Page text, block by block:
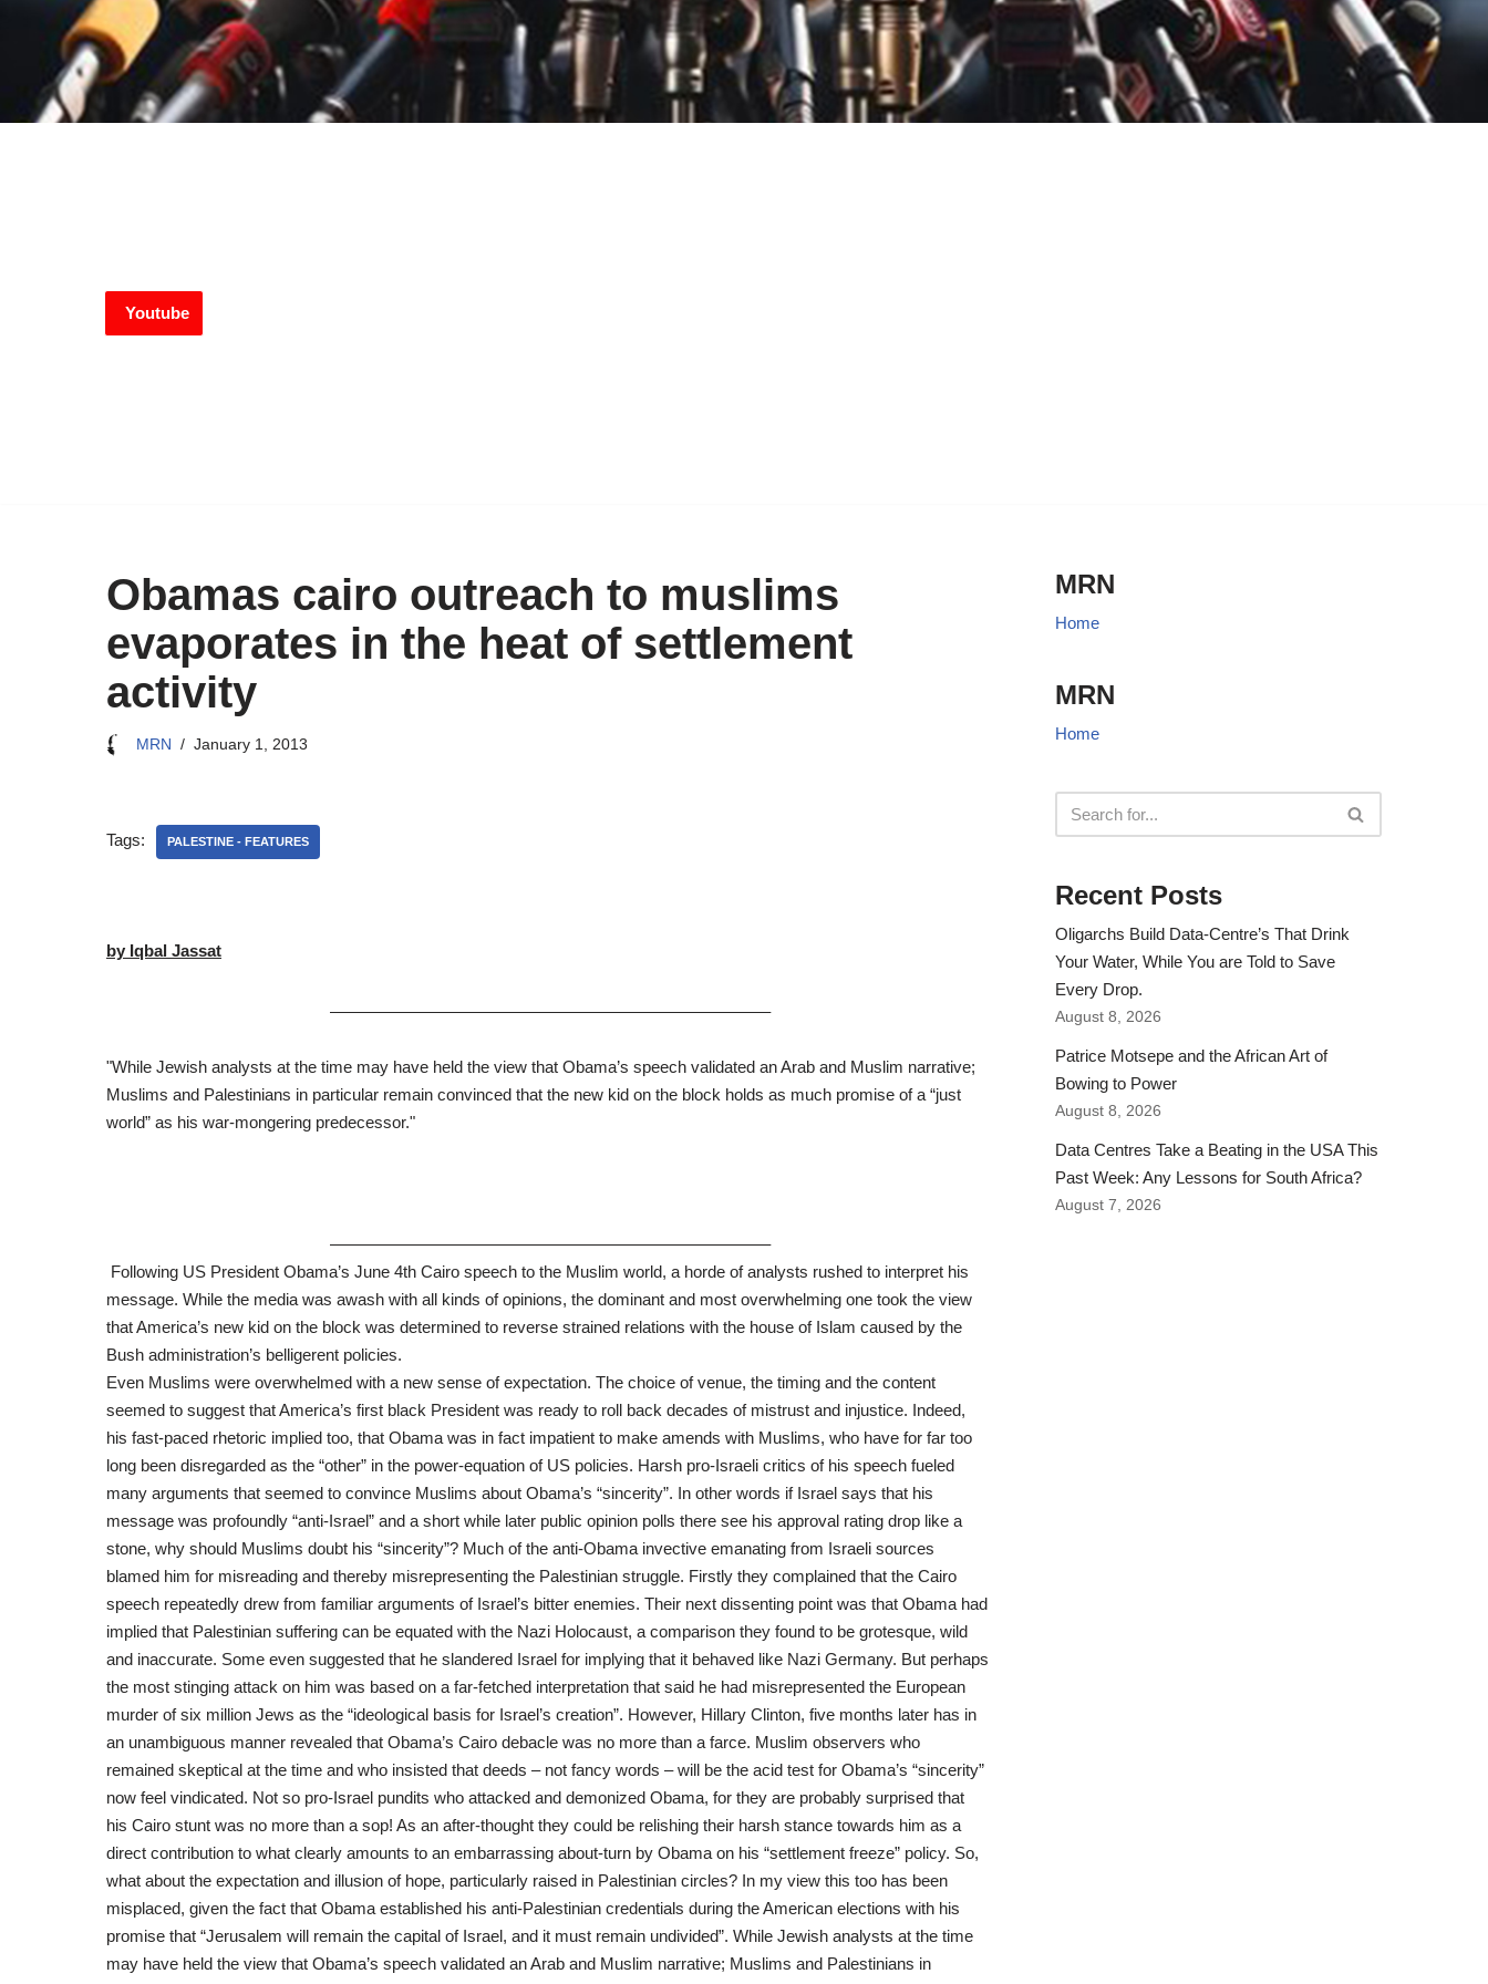
Youtube
Obamas cairo outreach to muslims
evaporates in the heat of settlement
activity
MRN January 1, 2013
Tags: PALESTINE - FEATURES
by Iqbal Jassat
——————————————————————————–
"While Jewish analysts at the time may have held the view that Obama’s speech validated an Arab and Muslim narrative;
Muslims and Palestinians in particular remain convinced that the new kid on the block holds as much promise of a “just
world” as his war-mongering predecessor."
——————————————————————————–
Following US President Obama’s June 4th Cairo speech to the Muslim world, a horde of analysts rushed to interpret his
message. While the media was awash with all kinds of opinions, the dominant and most overwhelming one took the view
that America’s new kid on the block was determined to reverse strained relations with the house of Islam caused by the
Bush administration’s belligerent policies.
Even Muslims were overwhelmed with a new sense of expectation. The choice of venue, the timing and the content
seemed to suggest that America’s first black President was ready to roll back decades of mistrust and injustice. Indeed,
his fast-paced rhetoric implied too, that Obama was in fact impatient to make amends with Muslims, who have for far too
long been disregarded as the “other” in the power-equation of US policies. Harsh pro-Israeli critics of his speech fueled
many arguments that seemed to convince Muslims about Obama’s “sincerity”. In other words if Israel says that his
message was profoundly “anti-Israel” and a short while later public opinion polls there see his approval rating drop like a
stone, why should Muslims doubt his “sincerity”? Much of the anti-Obama invective emanating from Israeli sources
blamed him for misreading and thereby misrepresenting the Palestinian struggle. Firstly they complained that the Cairo
speech repeatedly drew from familiar arguments of Israel’s bitter enemies. Their next dissenting point was that Obama had
implied that Palestinian suffering can be equated with the Nazi Holocaust, a comparison they found to be grotesque, wild
and inaccurate. Some even suggested that he slandered Israel for implying that it behaved like Nazi Germany. But perhaps
the most stinging attack on him was based on a far-fetched interpretation that said he had misrepresented the European
murder of six million Jews as the “ideological basis for Israel’s creation”. However, Hillary Clinton, five months later has in
an unambiguous manner revealed that Obama’s Cairo debacle was no more than a farce. Muslim observers who
remained skeptical at the time and who insisted that deeds – not fancy words – will be the acid test for Obama’s “sincerity”
now feel vindicated. Not so pro-Israel pundits who attacked and demonized Obama, for they are probably surprised that
his Cairo stunt was no more than a sop! As an after-thought they could be relishing their harsh stance towards him as a
direct contribution to what clearly amounts to an embarrassing about-turn by Obama on his “settlement freeze” policy. So,
what about the expectation and illusion of hope, particularly raised in Palestinian circles? In my view this too has been
misplaced, given the fact that Obama established his anti-Palestinian credentials during the American elections with his
promise that “Jerusalem will remain the capital of Israel, and it must remain undivided”. While Jewish analysts at the time
may have held the view that Obama’s speech validated an Arab and Muslim narrative; Muslims and Palestinians in
MRN
Home
MRN
Home
Recent Posts
Oligarchs Build Data-Centre’s That Drink
Your Water, While You are Told to Save
Every Drop.
August 8, 2026
Patrice Motsepe and the African Art of
Bowing to Power
August 8, 2026
Data Centres Take a Beating in the USA This
Past Week: Any Lessons for South Africa?
August 7, 2026